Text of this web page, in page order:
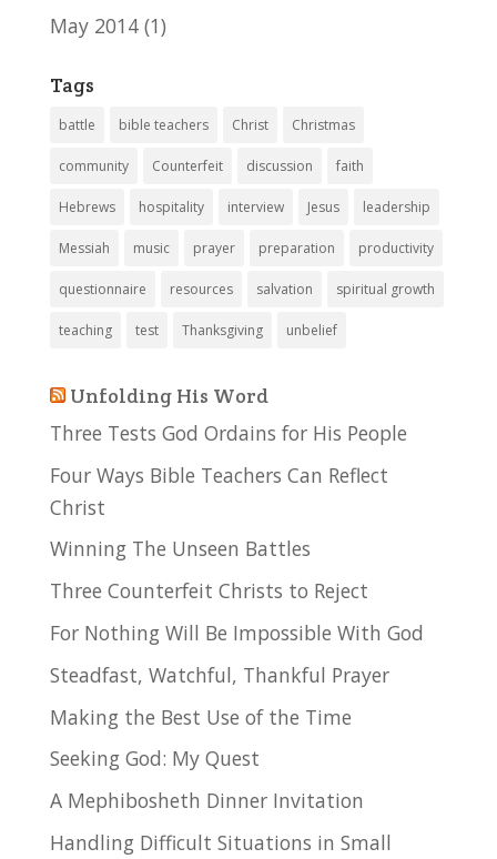
May 2014(1)
Tags
battle bible teachers Christ Christmas
community Counterfeit discussion faith
Hebrews hospitality interview Jesus leadership
Messiah music prayer preparation productivity
questionnaire resources salvation spiritual growth
teaching test Thanksgiving unbelief
Unfolding His Word
Three Tests God Ordains for His People
Four Ways Bible Teachers Can Reflect
Christ
Winning The Unseen Battles
Three Counterfeit Christs to Reject
For Nothing Will Be Impossible With God
Steadfast, Watchful, Thankful Prayer
Making the Best Use of the Time
Seeking God: My Quest
A Mephibosheth Dinner Invitation
Handling Difficult Situations in Small